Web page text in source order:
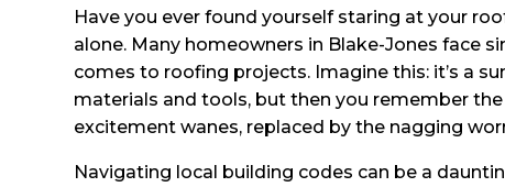
Have you ever found yourself staring at your
alone. Many homeowners in Blake-Jones face
comes to roofing projects. Imagine this: it’s a
materials and tools, but then you remember
excitement wanes, replaced by the nagging
Navigating local building codes can be a